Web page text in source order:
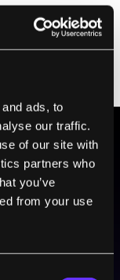
ads, to
our traffic.
of our site with
partners who
you’ve
from your use
from
be used
production.
SingularityHub.